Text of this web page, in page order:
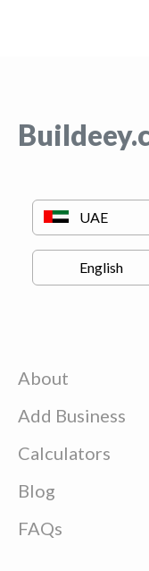
About
Add Business
Calculators
Blog
FAQs